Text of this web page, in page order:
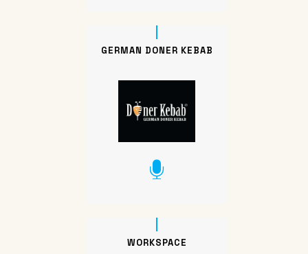
GERMAN DONER KEBAB
WORKSPACE